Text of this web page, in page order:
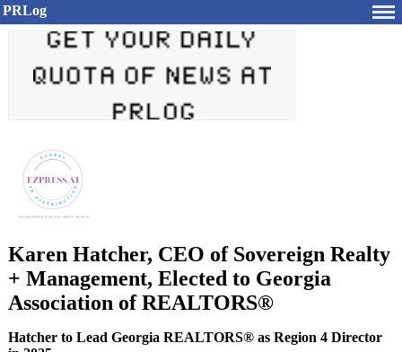
PRLog
Karen Hatcher, CEO of Sovereign Realty
+ Management, Elected to Georgia
Association of REALTORS®
Hatcher to Lead Georgia REALTORS® as Region 4 Director